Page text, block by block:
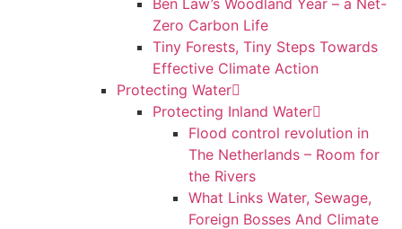
Ben Law’s Woodland Year – a Net-
Zero Carbon Life
Tiny Forests, Tiny Steps Towards
Effective Climate Action
Protecting Water
Protecting Inland Water
Flood control revolution in
The Netherlands – Room for
the Rivers
What Links Water, Sewage,
Foreign Bosses And Climate